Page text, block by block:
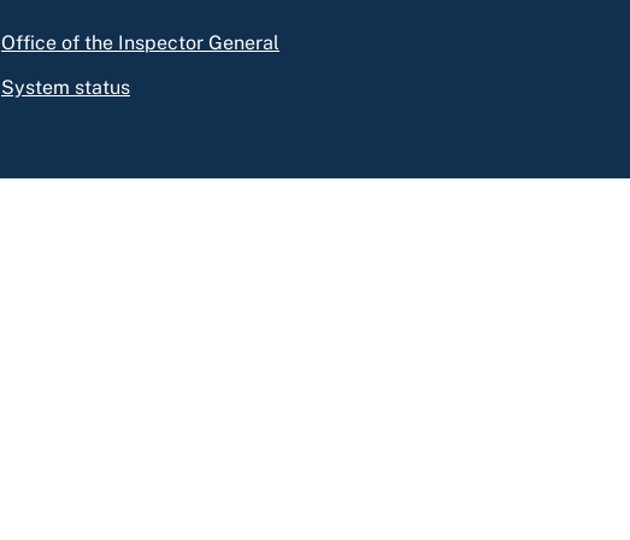
Office of the Inspector General
System status